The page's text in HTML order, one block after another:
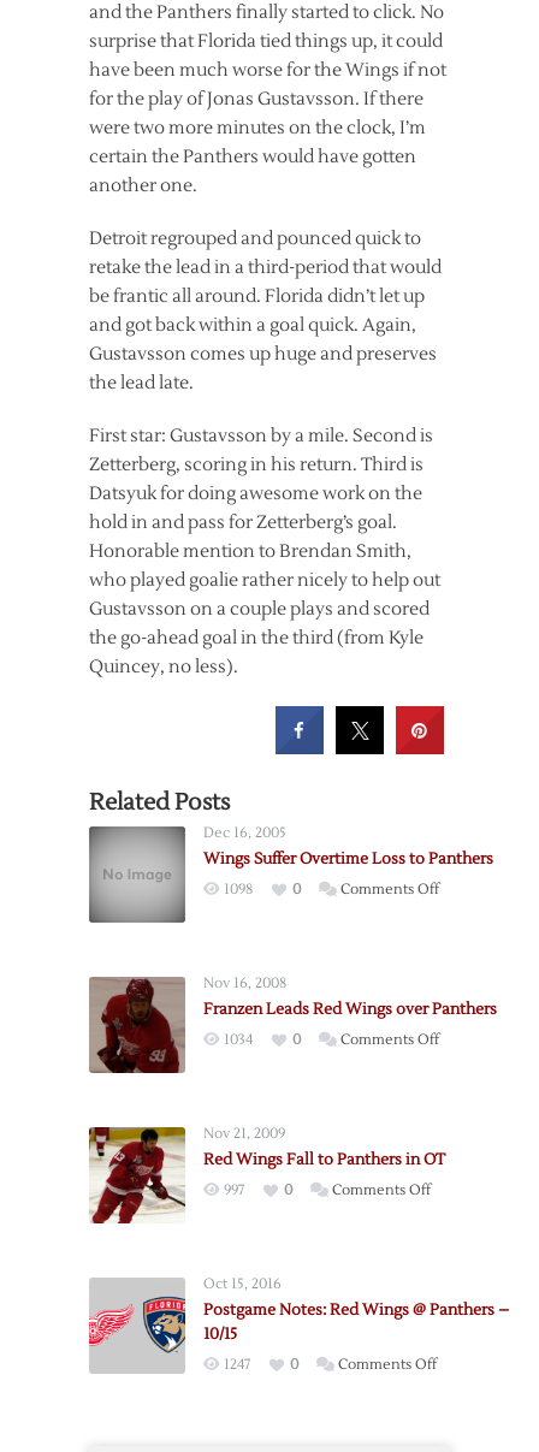
and the Panthers finally started to click. No
surprise that Florida tied things up, it could
have been much worse for the Wings if not
for the play of Jonas Gustavsson. If there
were two more minutes on the clock, I’m
certain the Panthers would have gotten
another one.
Detroit regrouped and pounced quick to
retake the lead in a third-period that would
be frantic all around. Florida didn’t let up
and got back within a goal quick. Again,
Gustavsson comes up huge and preserves
the lead late.
First star: Gustavsson by a mile. Second is
Zetterberg, scoring in his return. Third is
Datsyuk for doing awesome work on the
hold in and pass for Zetterberg’s goal.
Honorable mention to Brendan Smith,
who played goalie rather nicely to help out
Gustavsson on a couple plays and scored
the go-ahead goal in the third (from Kyle
Quincey, no less).
Related Posts
Dec 16, 2005
Wings Suffer Overtime Loss to Panthers
1098 0 Comments Offon
Nov 16, 2008
Franzen Leads Red Wings over Panthers
1034 0 Comments Offon
Nov 21, 2009
Red Wings Fall to Panthers in OT
997 0 Comments Offon
Panthers
OT
Oct 15, 2016
Postgame Notes: Red Wings @ Panthers –
10/15
1247 0 Comments Offon